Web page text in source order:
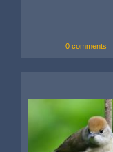
0 comments